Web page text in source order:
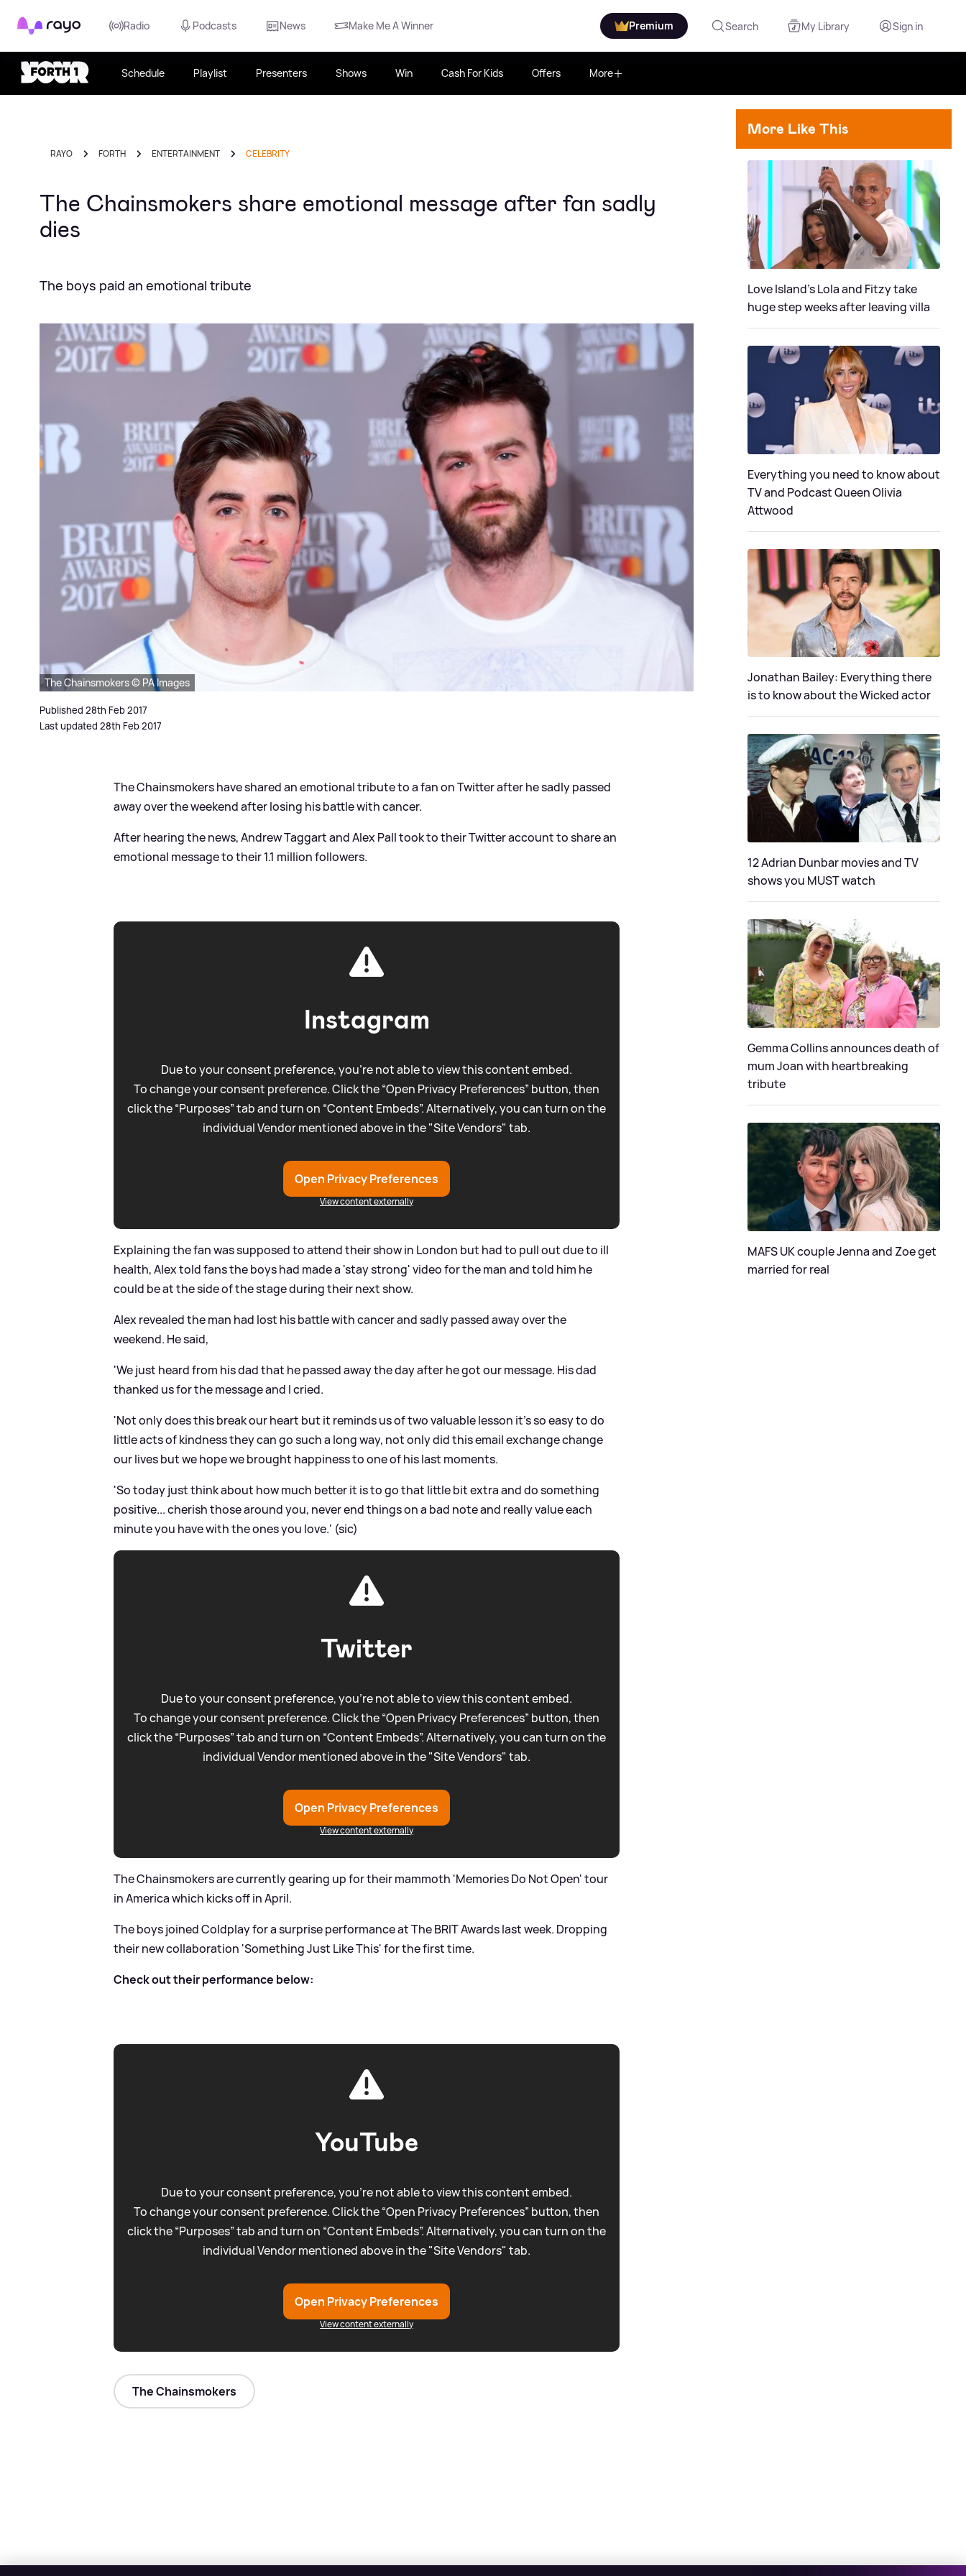
Rayo Radio Podcasts News Make Me A Winner Premium Search My Library Sign in
Schedule Playlist Presenters Shows Win Cash For Kids Offers More
RAYO FORTH ENTERTAINMENT CELEBRITY
The Chainsmokers share emotional message after fan sadly
dies
The boys paid an emotional tribute
The Chainsmokers © PA Images
Published 28th Feb 2017
Last updated 28th Feb 2017
The Chainsmokers have shared an emotional tribute to a fan on Twitter after he sadly passed
away over the weekend after losing his battle with cancer.
After hearing the news, Andrew Taggart and Alex Pall took to their Twitter account to share an
emotional message to their 1.1 million followers.
Instagram
Due to your consent preference, you're not able to view this content embed.
To change your consent preference. Click the “Open Privacy Preferences” button, then
click the “Purposes” tab and turn on “Content Embeds”. Alternatively, you can turn on the
individual Vendor mentioned above in the "Site Vendors" tab.
Open Privacy Preferences
View content externally
Explaining the fan was supposed to attend their show in London but had to pull out due to ill
health, Alex told fans the boys had made a 'stay strong' video for the man and told him he
could be at the side of the stage during their next show.
Alex revealed the man had lost his battle with cancer and sadly passed away over the
weekend. He said,
'We just heard from his dad that he passed away the day after he got our message. His dad
thanked us for the message and I cried.
'Not only does this break our heart but it reminds us of two valuable lesson it's so easy to do
little acts of kindness they can go such a long way, not only did this email exchange change
our lives but we hope we brought happiness to one of his last moments.
'So today just think about how much better it is to go that little bit extra and do something
positive... cherish those around you, never end things on a bad note and really value each
minute you have with the ones you love.' (sic)
Twitter
Due to your consent preference, you're not able to view this content embed.
To change your consent preference. Click the “Open Privacy Preferences” button, then
click the “Purposes” tab and turn on “Content Embeds”. Alternatively, you can turn on the
individual Vendor mentioned above in the "Site Vendors" tab.
Open Privacy Preferences
View content externally
The Chainsmokers are currently gearing up for their mammoth 'Memories Do Not Open' tour
in America which kicks off in April.
The boys joined Coldplay for a surprise performance at The BRIT Awards last week. Dropping
their new collaboration 'Something Just Like This' for the first time.
Check out their performance below:
YouTube
Due to your consent preference, you're not able to view this content embed.
To change your consent preference. Click the “Open Privacy Preferences” button, then
click the “Purposes” tab and turn on “Content Embeds”. Alternatively, you can turn on the
individual Vendor mentioned above in the "Site Vendors" tab.
Open Privacy Preferences
View content externally
The Chainsmokers
More Like This
Love Island's Lola and Fitzy take
huge step weeks after leaving villa
Everything you need to know about
TV and Podcast Queen Olivia
Attwood
Jonathan Bailey: Everything there
is to know about the Wicked actor
12 Adrian Dunbar movies and TV
shows you MUST watch
Gemma Collins announces death of
mum Joan with heartbreaking
tribute
MAFS UK couple Jenna and Zoe get
married for real